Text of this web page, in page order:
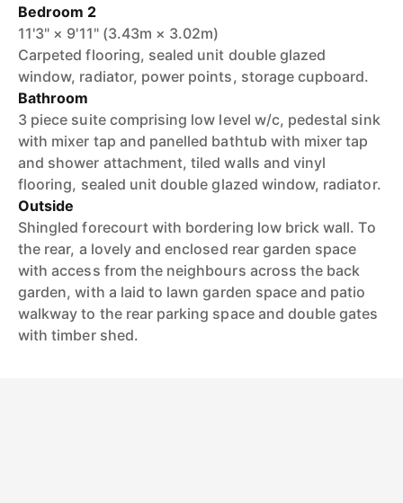
Bedroom 2
11'3" × 9'11" (3.43m × 3.02m)
Carpeted flooring, sealed unit double glazed
window, radiator, power points, storage cupboard.
Bathroom
3 piece suite comprising low level w/c, pedestal sink
with mixer tap and panelled bathtub with mixer tap
and shower attachment, tiled walls and vinyl
flooring, sealed unit double glazed window, radiator.
Outside
Shingled forecourt with bordering low brick wall. To
the rear, a lovely and enclosed rear garden space
with access from the neighbours across the back
garden, with a laid to lawn garden space and patio
walkway to the rear parking space and double gates
with timber shed.